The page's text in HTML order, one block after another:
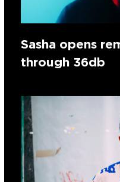
Sasha opens
through 36db